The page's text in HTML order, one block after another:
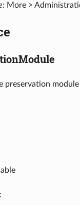
More >
preservation module